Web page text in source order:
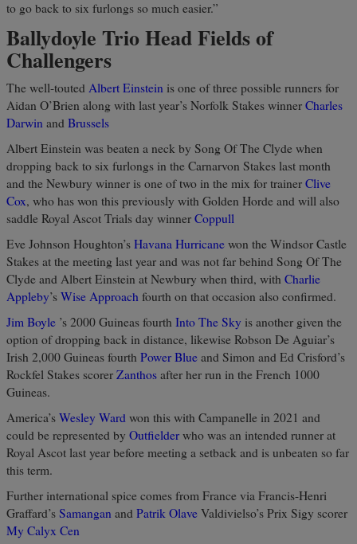
to go back to six furlongs so much easier.”
Ballydoyle Trio Head Fields of
Challengers
The well-touted Albert Einstein is one of three possible runners for
Aidan O’Brien along with last year’s Norfolk Stakes winner Charles
Darwin and Brussels
Albert Einstein was beaten a neck by Song Of The Clyde when
dropping back to six furlongs in the Carnarvon Stakes last month
and the Newbury winner is one of two in the mix for trainer Clive
Cox, who has won this previously with Golden Horde and will also
saddle Royal Ascot Trials day winner Coppull
Eve Johnson Houghton’s Havana Hurricane won the Windsor Castle
Stakes at the meeting last year and was not far behind Song Of The
Clyde and Albert Einstein at Newbury when third, with Charlie
Appleby’s Wise Approach fourth on that occasion also confirmed.
Jim Boyle ’s 2000 Guineas fourth Into The Sky is another given the
option of dropping back in distance, likewise Robson De Aguiar’s
Irish 2,000 Guineas fourth Power Blue and Simon and Ed Crisford’s
Rockfel Stakes scorer Zanthos after her run in the French 1000
Guineas.
America’s Wesley Ward won this with Campanelle in 2021 and
could be represented by Outfielder who was an intended runner at
Royal Ascot last year before meeting a setback and is unbeaten so far
this term.
Further international spice comes from France via Francis-Henri
Graffard’s Samangan and Patrik Olave Valdivielso’s Prix Sigy scorer
My Calyx Cen